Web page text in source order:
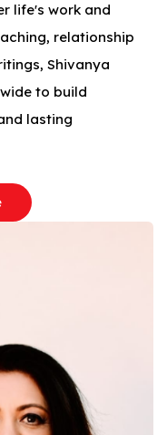
life's work and
relationship
Shivanya
to build
lasting